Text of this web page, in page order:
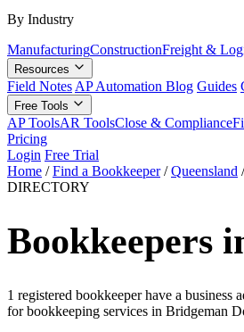
By Industry
ManufacturingConstructionFreight &
Resources
Field Notes AP Automation Blog Guides
Free Tools
AP ToolsAR ToolsClose & Compliance
Pricing
Login Free Trial
Home / Find a Bookkeeper / Queensland /
DIRECTORY
Bookkeepers
1 registered bookkeeper have a
for bookkeeping services in Bridgeman